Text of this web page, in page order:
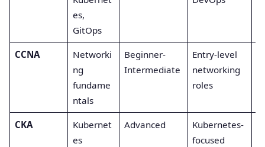
es,
GitOps
CCNA
Networki
ng
fundame
ntals
Beginner-
Intermediate
Entry-level
networking
roles
CKA
Kubernet
es
Advanced
Kubernetes-
focused